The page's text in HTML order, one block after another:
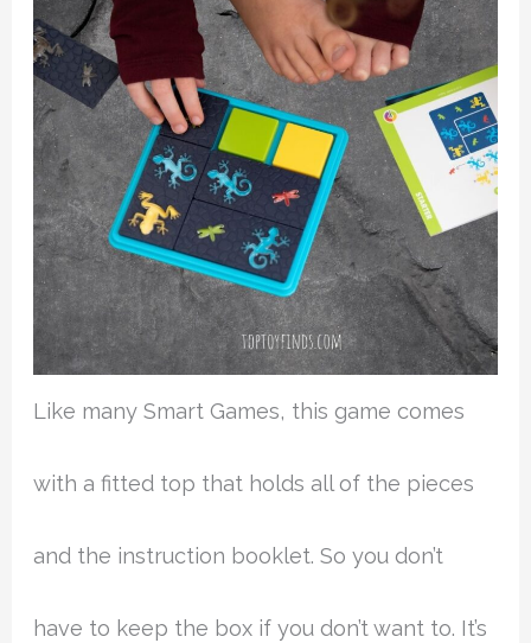
Like many Smart Games, this game comes
with a fitted top that holds all of the pieces
and the instruction booklet. So you don’t
have to keep the box if you don’t want to. It’s